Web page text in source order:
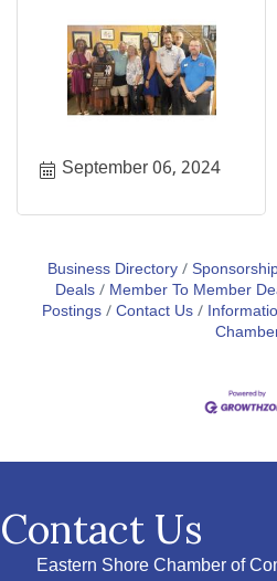
September 06, 2024
Business Directory
Deals
Member To Member
Postings Contact Us
Contact Us
Eastern Shore Chamber of